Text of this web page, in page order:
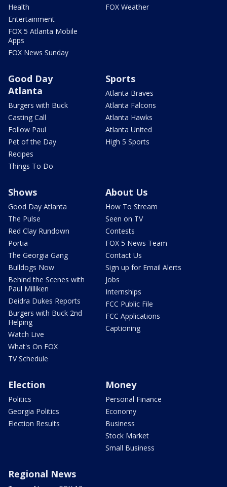
Health
Entertainment
FOX 5 Atlanta Mobile
Apps
FOX News Sunday
FOX Weather
Good Day
Atlanta
Burgers with Buck
Casting Call
Follow Paul
Pet of the Day
Recipes
Things To Do
Sports
Atlanta Braves
Atlanta Falcons
Atlanta Hawks
Atlanta United
High 5 Sports
Shows
Good Day Atlanta
The Pulse
Red Clay Rundown
Portia
The Georgia Gang
Bulldogs Now
Behind the Scenes with
Paul Milliken
Deidra Dukes Reports
Burgers with Buck 2nd
Helping
Watch Live
What's On FOX
TV Schedule
About Us
How To Stream
Seen on TV
Contests
FOX 5 News Team
Contact Us
Sign up for Email Alerts
Jobs
Internships
FCC Public File
FCC Applications
Captioning
Election
Politics
Georgia Politics
Election Results
Money
Personal Finance
Economy
Business
Stock Market
Small Business
Regional News